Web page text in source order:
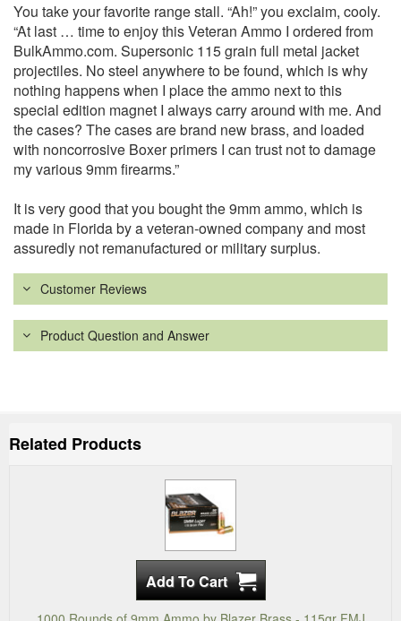
You take your favorite range stall. “Ah!” you exclaim, cooly.
“At last … time to enjoy this Veteran Ammo I ordered from
BulkAmmo.com. Supersonic 115 grain full metal jacket
projectiles. No steel anywhere to be found, which is why
nothing happens when I place the ammo next to this
special edition magnet I always carry around with me. And
the cases? The cases are brand new brass, and loaded
with noncorrosive Boxer primers I can trust not to damage
my various 9mm firearms.”
It is very good that you bought the 9mm ammo, which is
made in Florida by a veteran-owned company and most
assuredly not remanufactured or military surplus.
Customer Reviews
Product Question and Answer
Related Products